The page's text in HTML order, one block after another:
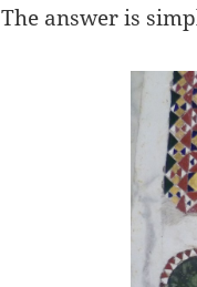
The answer is